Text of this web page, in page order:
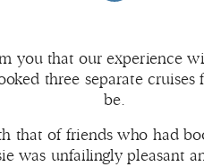
that our experience
three separate
be.
that of friends who had
was unfailingly pleasant